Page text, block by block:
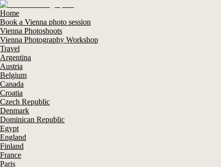
Home
Book a Vienna photo session
Vienna Photoshoots
Vienna Photography Workshop
Travel
Argentina
Austria
Belgium
Canada
Croatia
Czech Republic
Denmark
Dominican Republic
Egypt
England
Finland
France
Paris